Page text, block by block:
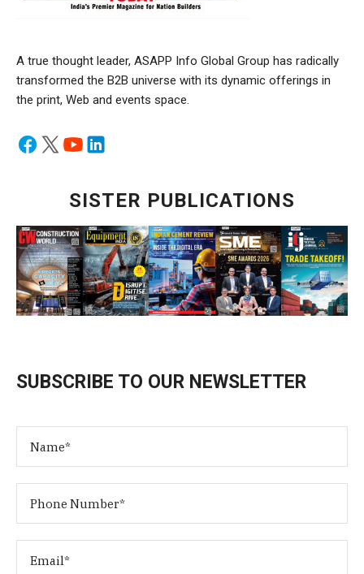
A true thought leader, ASAPP Info Global Group has radically
transformed the B2B universe with its dynamic offerings in
the print, Web and events space.
SISTER PUBLICATIONS
SUBSCRIBE TO OUR NEWSLETTER